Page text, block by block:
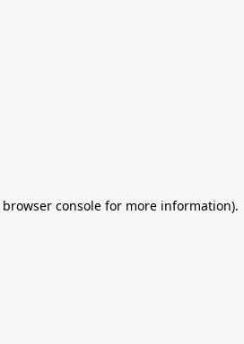
browser consolefor more information).